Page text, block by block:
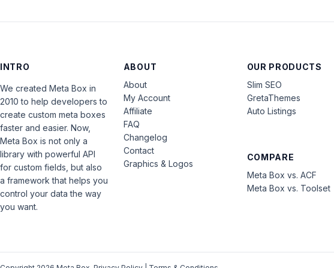
INTRO
We created Meta Box in
2010 to help developers to
create custom meta boxes
faster and easier. Now,
Meta Box is not only a
library with powerful API
for custom fields, but also
a framework that helps you
control your data the way
you want.
ABOUT
About
My Account
Affiliate
FAQ
Changelog
Contact
Graphics & Logos
OUR PRODUCTS
Slim SEO
GretaThemes
Auto Listings
COMPARE
Meta Box vs. ACF
Meta Box vs. Toolset